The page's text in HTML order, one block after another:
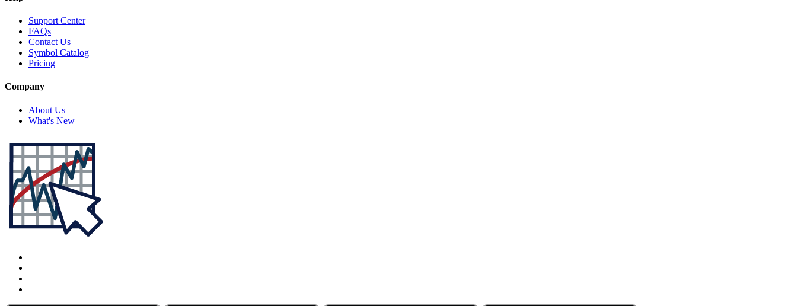
Support Center
FAQs
Contact Us
Symbol Catalog
Pricing
Company
About Us
What's New